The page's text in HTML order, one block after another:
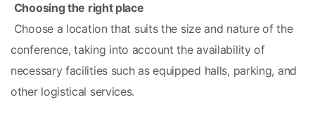
Choosing the right place
conference, taking into account the availability of
necessary facilities such as equipped halls, parking, and
other logistical services.